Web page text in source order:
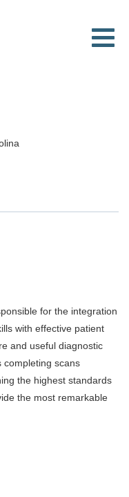
for the integration
with effective patient
and useful diagnostic
completing scans
the highest standards
the most remarkable